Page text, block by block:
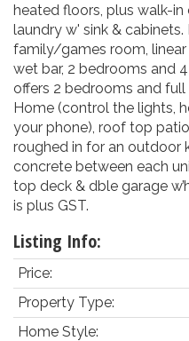
heated floors, plus walk-
laundry w' sink &
family/games room,
wet bar, 2 bedrooms and
offers 2 bedrooms and
Home (control the lights,
your phone), roof top
roughed in for an outdoor
concrete between each
top deck & dble garage
is plus GST.
Listing Info:
Price:
Property Type:
Home Style: